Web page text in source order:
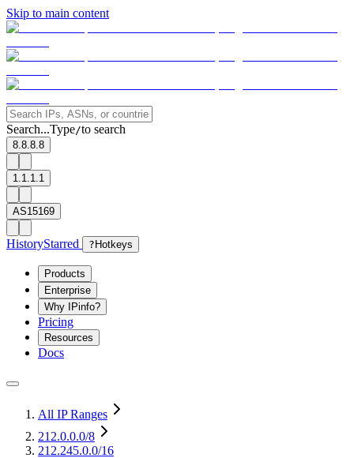
Skip to main content
Search...Type/to search
8.8.8.8
1.1.1.1
AS15169
HistoryStarred ? Hotkeys
Products
Enterprise
Why IPinfo?
Pricing
Resources
Docs
All IP Ranges
212.0.0.0/8
212.245.0.0/16